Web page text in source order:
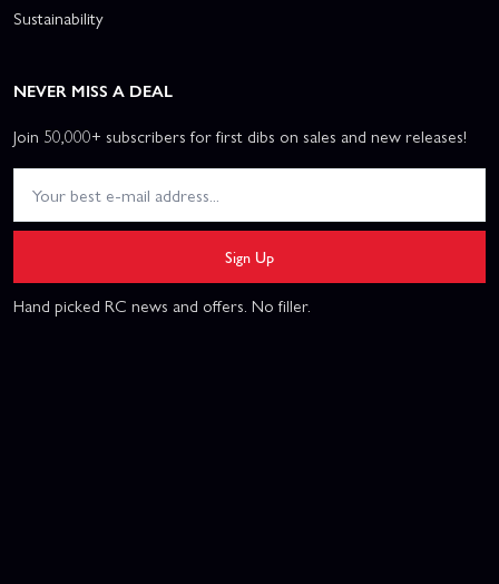
Sustainability
NEVER MISS A DEAL
Join 50,000+ subscribers for first dibs on sales and new releases!
Sign Up
Hand picked RC news and offers. No filler.